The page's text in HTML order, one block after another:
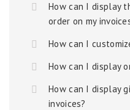
How can I display
order on my
How can I
How can I display
How can I display
invoices?